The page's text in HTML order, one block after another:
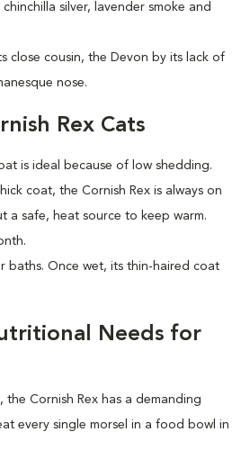
silver, lavender smoke and
close cousin, the Devon by its lack of
nose.
Rex Cats
is ideal because of low shedding.
coat, the Cornish Rex is always on
a safe, heat source to keep warm.
baths. Once wet, its thin-haired coat
Needs for
the Cornish Rex has a demanding
every single morsel in a food bowl in